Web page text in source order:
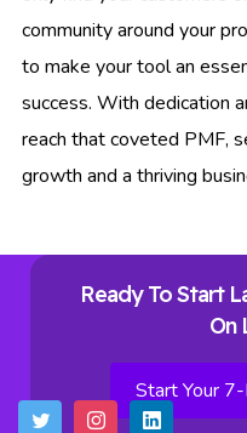
community around your
to make your tool an
success. With dedication
reach that coveted PMF,
growth and a thriving
Ready To Start
On
Start Your